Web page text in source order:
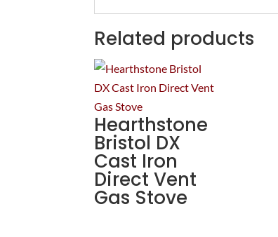
Related products
Hearthstone
Bristol DX
Cast Iron
Direct Vent
Gas Stove